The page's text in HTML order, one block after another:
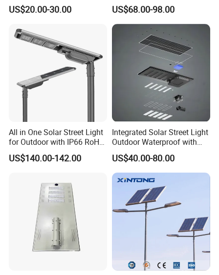
Light simulation / DIALux
US$20.00-30.00 US$68.00-98.00
All in One Solar Street Light
for Outdoor with IP66 RoHS
Ik09
US$140.00-142.00
Integrated Solar Street Light
Outdoor Waterproof with
CCTV WiFi Camera 4G
US$40.00-80.00